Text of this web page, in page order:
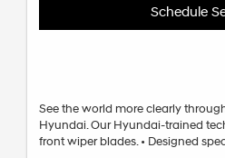
Schedule
See the world more clearly
Hyundai. Our Hyundai-trained
front wiper blades. • Designed